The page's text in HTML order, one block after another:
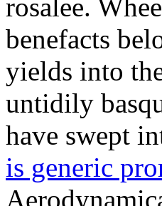
rosalee.
benefacts
yields into
untidily
have swept
is generic